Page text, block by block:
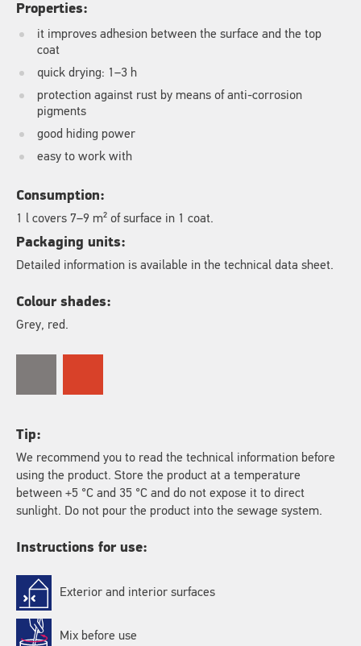
Properties:
it improves adhesion between the surface and the top
coat
quick drying: 1–3 h
protection against rust by means of anti-corrosion
pigments
good hiding power
easy to work with
Consumption:
1 l covers 7–9 m² of surface in 1 coat.
Packaging units:
Detailed information is available in the technical data sheet.
Colour shades:
Grey, red.
Tip:
We recommend you to read the technical information before
using the product. Store the product at a temperature
between +5 °C and 35 °C and do not expose it to direct
sunlight. Do not pour the product into the sewage system.
Instructions for use:
Exterior and interior surfaces
Mix before use